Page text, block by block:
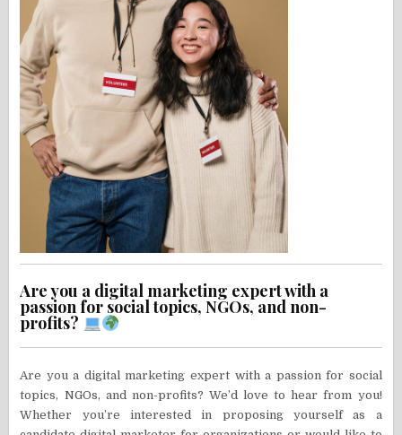
Are you a digital marketing expert with a
passion for social topics, NGOs, and non-
profits?
Are you a digital marketing expert with a passion for social
topics, NGOs, and non-profits? We’d love to hear from you!
Whether you’re interested in proposing yourself as a